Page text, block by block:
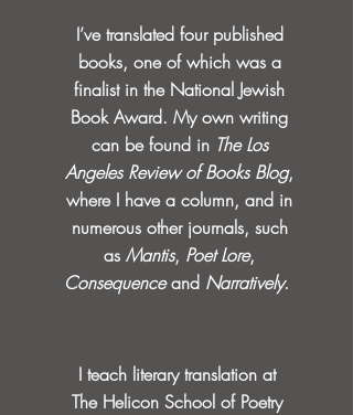
I’ve translated four published
books, one of which was a
finalist in the National Jewish
Book Award. My own writing
can be found in The Los
Angeles Review of Books Blog,
where I have a column, and in
numerous other journals, such
as Mantis, Poet Lore,
Consequenceand Narratively.
I teach literary translation at
The Helicon School of Poetry